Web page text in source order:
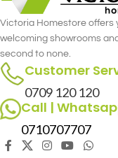
Victoria Homestore offers
welcoming showrooms
second to none.
Customer
0709 120 120
Call |
0710707707